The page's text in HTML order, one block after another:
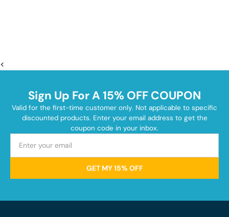
<
Sign Up For A 15% OFF COUPON
Valid for the first-time customer only. Not applicable to specific
discounted products. Enter your email address to get the
coupon code in your inbox.
GET MY 15% OFF